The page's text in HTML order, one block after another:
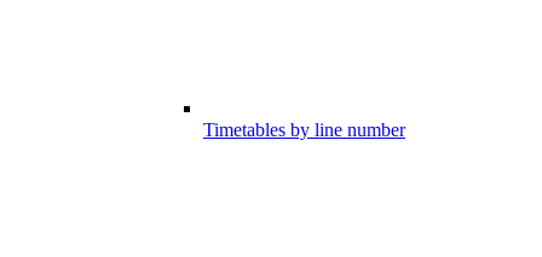
Timetables by line number